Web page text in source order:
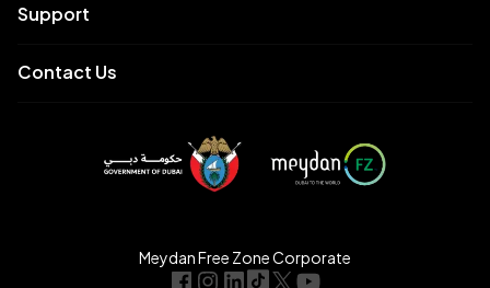
Support
Contact Us
Meydan Free Zone Corporate